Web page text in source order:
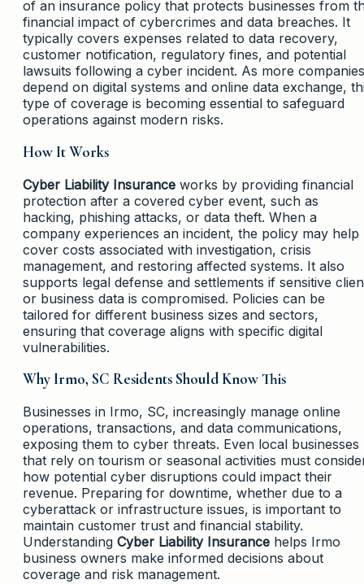
of an insurance policy that protects businesses from
financial impact of cybercrimes and data breaches. It
typically covers expenses related to data recovery,
customer notification, regulatory fines, and potential
lawsuits following a cyber incident. As more companies
depend on digital systems and online data exchange,
type of coverage is becoming essential to safeguard
operations against modern risks.
How It Works
Cyber Liability Insurance works by providing financial
protection after a covered cyber event, such as
hacking, phishing attacks, or data theft. When a
company experiences an incident, the policy may help
cover costs associated with investigation, crisis
management, and restoring affected systems. It also
supports legal defense and settlements if sensitive
or business data is compromised. Policies can be
tailored for different business sizes and sectors,
ensuring that coverage aligns with specific digital
vulnerabilities.
Why Irmo, SC Residents Should Know This
Businesses in Irmo, SC, increasingly manage online
operations, transactions, and data communications,
exposing them to cyber threats. Even local businesses
that rely on tourism or seasonal activities must
how potential cyber disruptions could impact their
revenue. Preparing for downtime, whether due to a
cyberattack or infrastructure issues, is important to
maintain customer trust and financial stability.
Understanding Cyber Liability Insurance helps Irmo
business owners make informed decisions about
coverage and risk management.